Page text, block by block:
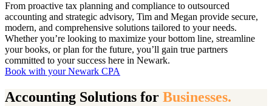
From proactive tax planning and compliance to outsourced
accounting and strategic advisory, Tim and Megan provide secure,
modern, and comprehensive solutions tailored to your needs.
Whether you’re looking to maximize your bottom line, streamline
your books, or plan for the future, you’ll gain true partners
committed to your success here in Newark.
Book with your Newark CPA
Accounting Solutions for Businesses.